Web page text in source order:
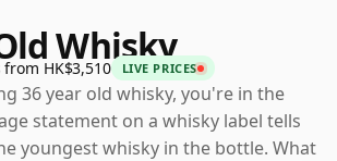
Whisky
HK$3,510 LIVE PRICES
36 year old whisky, you're in the
statement on a whisky label tells
youngest whisky in the bottle. What